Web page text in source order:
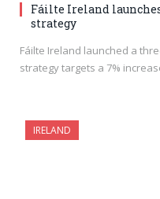
Fáilte Ireland
strategy
Fáilte Ireland launched a
strategy targets a 7%
IRELAND